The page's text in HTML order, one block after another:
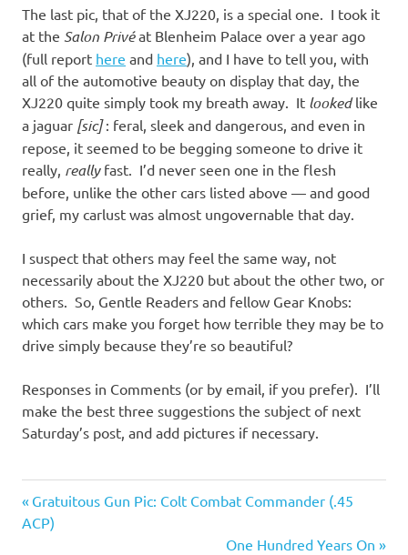
The last pic, that of the XJ220, is a special one. I took it
at the Salon Privéat Blenheim Palace over a year ago
(full report here and here), and I have to tell you, with
all of the automotive beauty on display that day, the
XJ220 quite simply took my breath away. It lookedlike
a jaguar [sic]: feral, sleek and dangerous, and even in
repose, it seemed to be begging someone to drive it
really, reallyfast. I’d never seen one in the flesh
before, unlike the other cars listed above — and good
grief, my carlust was almost ungovernable that day.
I suspect that others may feel the same way, not
necessarily about the XJ220 but about the other two, or
others. So, Gentle Readers and fellow Gear Knobs:
which cars make you forget how terrible they may be to
drive simply because they’re so beautiful?
Responses in Comments (or by email, if you prefer). I’ll
make the best three suggestions the subject of next
Saturday’s post, and add pictures if necessary.
Things
Post
Previous
Post:
Gratuitous Gun Pic: Colt Combat Commander (.45
ACP)
Next
One Hundred Years On